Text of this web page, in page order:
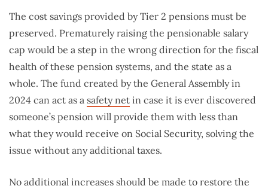
The cost savings provided by Tier 2 pensions must be
preserved. Prematurely raising the pensionable salary
cap would be a step in the wrong direction for the fiscal
health of these pension systems, and the state as a
whole. The fund created by the General Assembly in
2024 can act as a safety net in case it is ever discovered
someone’s pension will provide them with less than
what they would receive on Social Security, solving the
issue without any additional taxes.
No additional increases should be made to restore the